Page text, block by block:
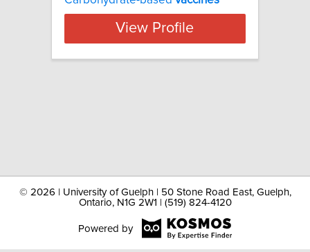
View Profile
© 2026 | University of Guelph | 50 Stone Road East, Guelph,
Ontario, N1G 2W1 | (519) 824-4120
Powered by